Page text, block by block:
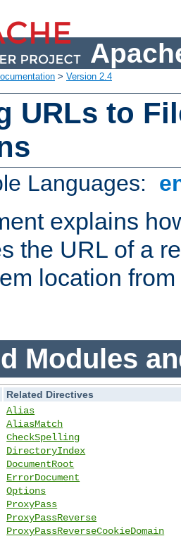
> Version 2.4
URLs to
Languages:
explains
the URL of a
location
Modules
Related Directives
Alias
AliasMatch
CheckSpelling
DirectoryIndex
DocumentRoot
ErrorDocument
Options
ProxyPass
ProxyPassReverse
ProxyPassReverseCookieDomain